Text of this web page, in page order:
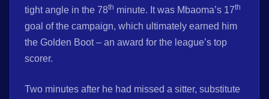
tight angle in the 78th minute. It was Mbaoma’s 17th
goal of the campaign, which ultimately earned him
the Golden Boot – an award for the league’s top
scorer.
Two minutes after he had missed a sitter, substitute